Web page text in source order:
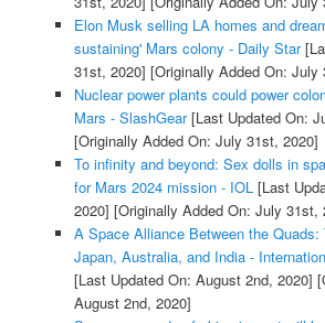
Elon Musk selling LA homes and
sustaining' Mars colony - Daily Star
31st, 2020] [Originally Added On: July
Nuclear power plants could power
Mars - SlashGear[Last Updated On:
[Originally Added On: July 31st, 2020]
To infinity and beyond: Sex dolls in
for Mars 2024 mission - IOL[Last
2020] [Originally Added On: July 31st,
A Space Alliance Between the
Japan, Australia, and India -
[Last Updated On: August 2nd, 2020]
August 2nd, 2020]